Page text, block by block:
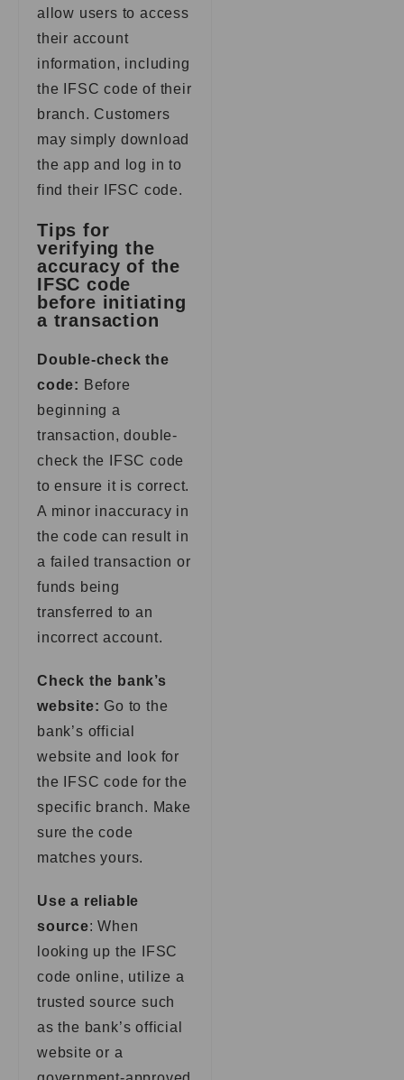
allow users to access
their account
information, including
the IFSC code of their
branch. Customers
may simply download
the app and log in to
find their IFSC code.
Tips for
verifying the
accuracy of the
IFSC code
before initiating
a transaction
Double-check the
code: Before
beginning a
transaction, double-
check the IFSC code
to ensure it is correct.
A minor inaccuracy in
the code can result in
a failed transaction or
funds being
transferred to an
incorrect account.
Check the bank’s
website: Go to the
bank’s official
website and look for
the IFSC code for the
specific branch. Make
sure the code
matches yours.
Use a reliable
source: When
looking up the IFSC
code online, utilize a
trusted source such
as the bank’s official
website or a